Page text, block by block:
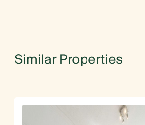
Similar Properties